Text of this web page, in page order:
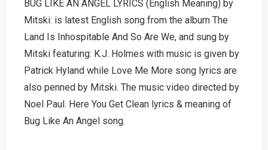
English
Tamil
Malayalam
BUG LIKE AN ANGEL LYRICS (English Meaning) by
Mitski: is latest English song from the album The
Land Is Inhospitable And So Are We, and sung by
Mitski featuring: K.J. Holmes with music is given by
Patrick Hyland while Love Me More song lyrics are
also penned by Mitski. The music video directed by
Noel Paul. Here You Get Clean lyrics & meaning of
Bug Like An Angel song.